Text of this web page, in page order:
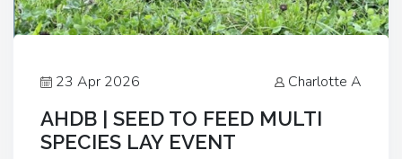
23 Apr 2026 Charlotte A
AHDB | SEED TO FEED MULTI
SPECIES LAY EVENT